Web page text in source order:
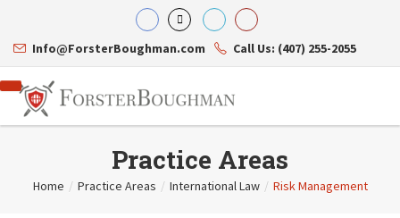
Info@ForsterBoughman.com Call Us: (407) 255-2055
Practice Areas
Home / Practice Areas / International Law / Risk Management